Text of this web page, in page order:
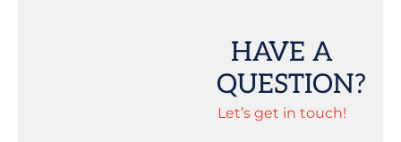
HAVE A
QUESTION?
Let’s get in touch!